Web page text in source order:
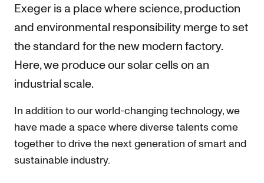
Exeger is a place where science, production
and environmental responsibility merge to set
the standard for the new modern factory.
Here, we produce our solar cells on an
industrial scale.
In addition to our world-changing technology, we
have made a space where diverse talents come
together to drive the next generation of smart and
sustainable industry.